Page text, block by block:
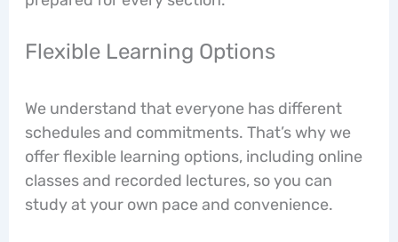
Flexible Learning Options
We understand that everyone has different
schedules and commitments. That’s why we
offer flexible learning options, including online
classes and recorded lectures, so you can
study at your own pace and convenience.